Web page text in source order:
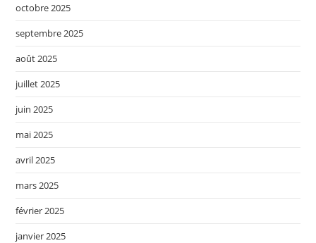
octobre 2025
septembre 2025
août 2025
juillet 2025
juin 2025
mai 2025
avril 2025
mars 2025
février 2025
janvier 2025